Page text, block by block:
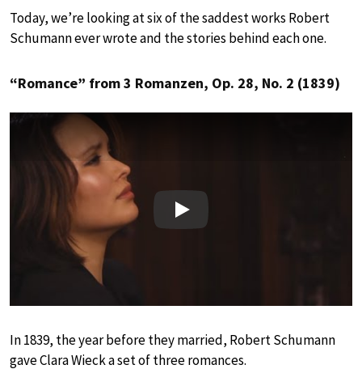
Today, we’re looking at six of the saddest works Robert
Schumann ever wrote and the stories behind each one.
“Romance” from 3 Romanzen, Op. 28, No. 2 (1839)
Play
In 1839, the year before they married, Robert Schumann
gave Clara Wieck a set of three romances.